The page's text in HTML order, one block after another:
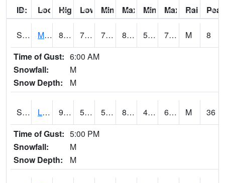
ID: Location:
High: Low: Min Feels Like[F]:
Max Feels Like [F]:
Min Dew Point [F]:
Max Dew Point
Rainfall:
S0015 Maricao Forest 83.1 71.4 71.4 88.04846 57.073505 73.101364 M
8
Time of Gust: 6:00 AM
Snowfall:
M
Snow Depth:
M
S0581 Lindsay 91.4 58.3 58.3 87.82343 42.941673 60.4914 M
36
Time of Gust: 5:00 PM
Snowfall:
M
Snow Depth:
M